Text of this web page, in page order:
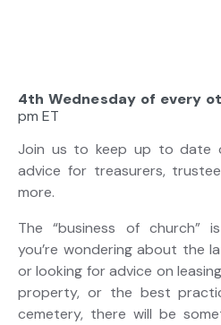
4th Wednesday of every
pm ET
Join us to keep up to date
advice for treasurers,
more.
The “business of church”
you’re wondering about the
or looking for advice on
property, or the best
cemetery, there will be